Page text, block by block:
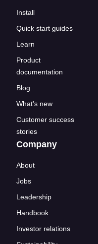
Install
Quick start guides
Learn
Product
documentation
Blog
What's new
Customer success
stories
Company
About
Jobs
Leadership
Handbook
Investor relations